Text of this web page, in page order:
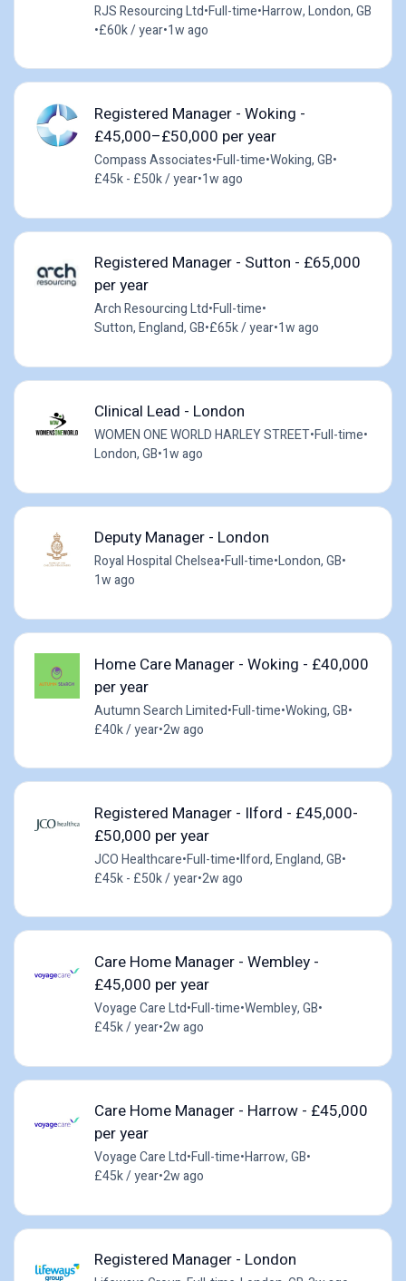
RJS Resourcing Ltd•Full-time•Harrow, London, GB
•£60k / year•1w ago
Registered Manager - Woking -
£45,000–£50,000 per year
Compass Associates•Full-time•Woking, GB•
£45k - £50k / year•1w ago
Registered Manager - Sutton - £65,000
per year
Arch Resourcing Ltd•Full-time•
Sutton, England, GB•£65k / year•1w ago
Clinical Lead - London
WOMEN ONE WORLD HARLEY STREET•Full-time•
London, GB•1w ago
Deputy Manager - London
Royal Hospital Chelsea•Full-time•London, GB•
1w ago
Home Care Manager - Woking - £40,000
per year
Autumn Search Limited•Full-time•Woking, GB•
£40k / year•2w ago
Registered Manager - Ilford - £45,000-
£50,000 per year
JCO Healthcare•Full-time•Ilford, England, GB•
£45k - £50k / year•2w ago
Care Home Manager - Wembley -
£45,000 per year
Voyage Care Ltd•Full-time•Wembley, GB•
£45k / year•2w ago
Care Home Manager - Harrow - £45,000
per year
Voyage Care Ltd•Full-time•Harrow, GB•
£45k / year•2w ago
Registered Manager - London